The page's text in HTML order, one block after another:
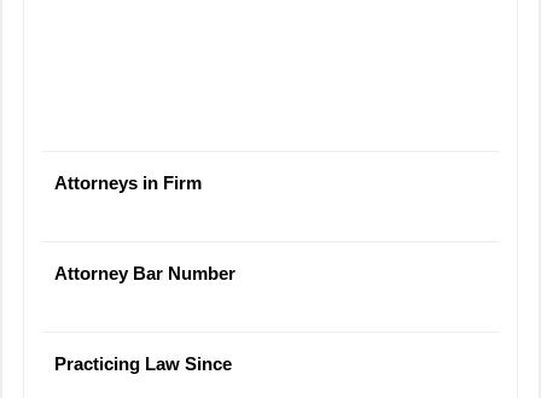
Attorneys in Firm
Attorney Bar Number
Practicing Law Since